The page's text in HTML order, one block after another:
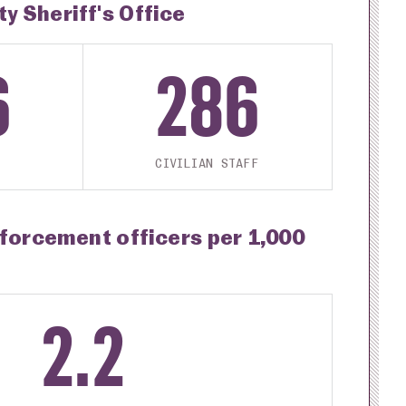
Sheriff's Office
286
CIVILIAN STAFF
officers per 1,000
2.2